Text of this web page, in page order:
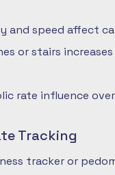
and speed affect
or stairs
rate influence
Tracking
tracker or